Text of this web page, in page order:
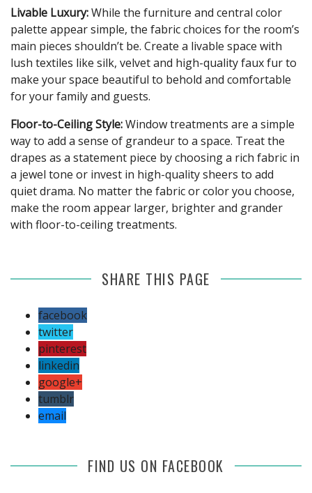
Livable Luxury:While the furniture and central color
palette appear simple, the fabric choices for the room’s
main pieces shouldn’t be. Create a livable space with
lush textiles like silk, velvet and high-quality faux fur to
make your space beautiful to behold and comfortable
for your family and guests.
Floor-to-Ceiling Style:Window treatments are a simple
way to add a sense of grandeur to a space. Treat the
drapes as a statement piece by choosing a rich fabric in
a jewel tone or invest in high-quality sheers to add
quiet drama. No matter the fabric or color you choose,
make the room appear larger, brighter and grander
with floor-to-ceiling treatments.
SHARE THIS PAGE
facebook
twitter
pinterest
linkedin
google+
tumblr
email
FIND US ON FACEBOOK